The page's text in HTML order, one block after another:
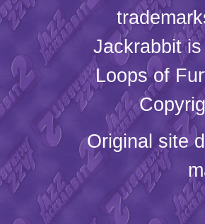
Jackrabbit
Loops of
Original site